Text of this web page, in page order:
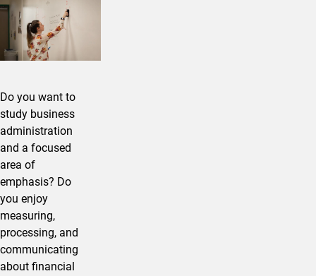
Do you want to
study business
administration
and a focused
area of
emphasis? Do
you enjoy
measuring,
processing, and
communicating
about financial